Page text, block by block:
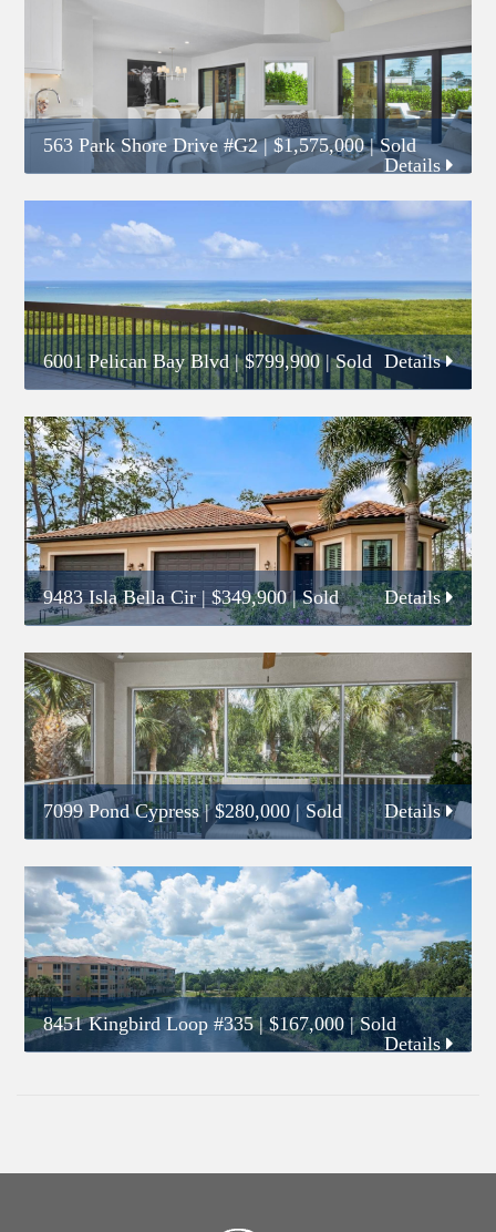
563 Park Shore Drive #G2|$1,575,000| Sold
Details
6001 Pelican Bay Blvd|$799,900| Sold Details
9483 Isla Bella Cir| $349,900| Sold Details
7099 Pond Cypress|$280,000| Sold Details
8451 Kingbird Loop #335|$167,000 | Sold
Details